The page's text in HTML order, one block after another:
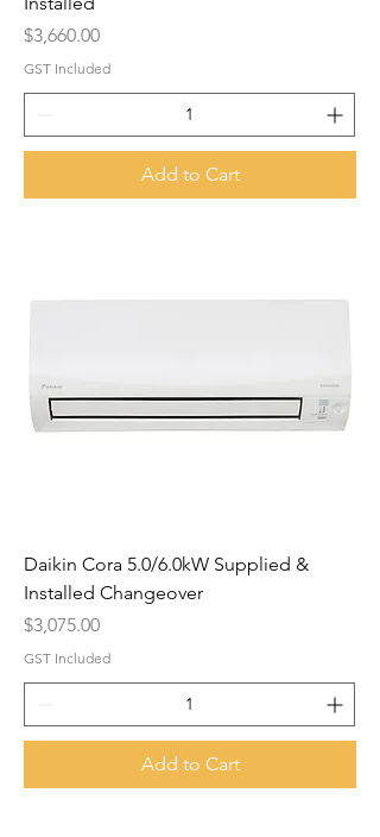
Price
$3,660.00
GST Included
Add to Cart
Daikin Cora 5.0/6.0kW Supplied &
Installed Changeover
Price
$3,075.00
GST Included
Add to Cart